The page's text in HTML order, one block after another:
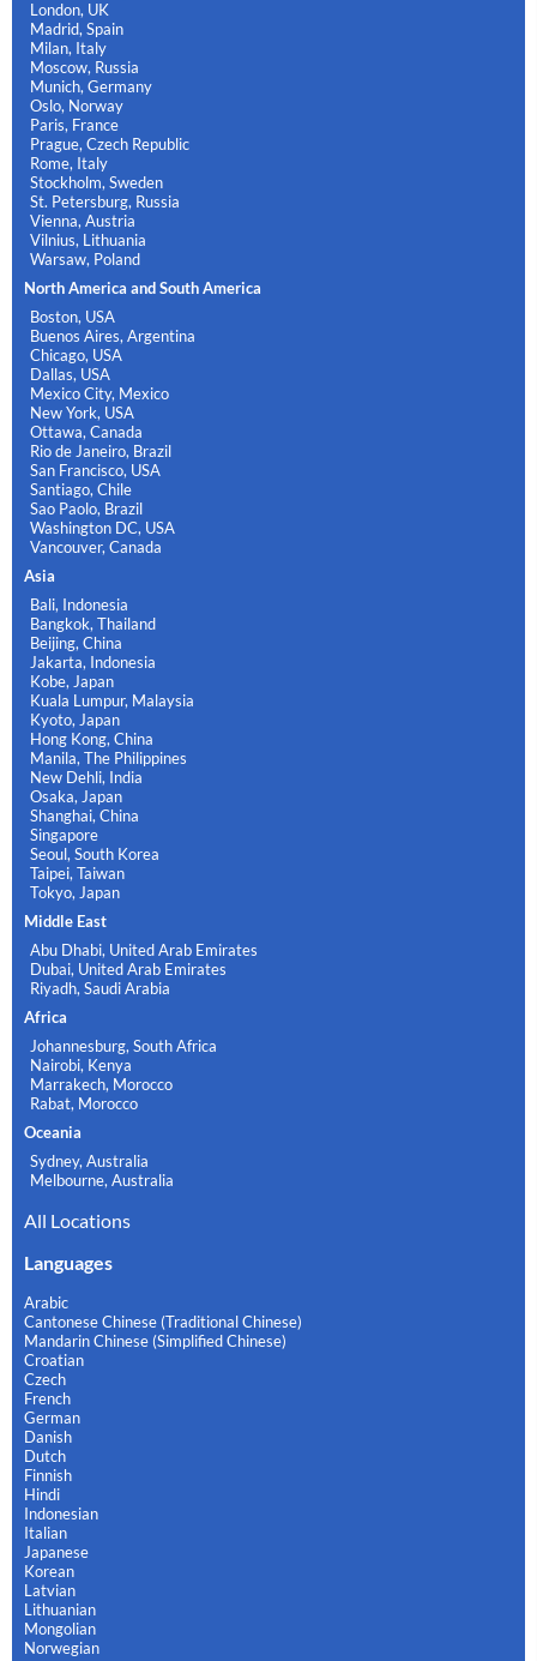
London, UK
Madrid, Spain
Milan, Italy
Moscow, Russia
Munich, Germany
Oslo, Norway
Paris, France
Prague, Czech Republic
Rome, Italy
Stockholm, Sweden
St. Petersburg, Russia
Vienna, Austria
Vilnius, Lithuania
Warsaw, Poland
North America and South America
Boston, USA
Buenos Aires, Argentina
Chicago, USA
Dallas, USA
Mexico City, Mexico
New York, USA
Ottawa, Canada
Rio de Janeiro, Brazil
San Francisco, USA
Santiago, Chile
Sao Paolo, Brazil
Washington DC, USA
Vancouver, Canada
Asia
Bali, Indonesia
Bangkok, Thailand
Beijing, China
Jakarta, Indonesia
Kobe, Japan
Kuala Lumpur, Malaysia
Kyoto, Japan
Hong Kong, China
Manila, The Philippines
New Dehli, India
Osaka, Japan
Shanghai, China
Singapore
Seoul, South Korea
Taipei, Taiwan
Tokyo, Japan
Middle East
Abu Dhabi, United Arab Emirates
Dubai, United Arab Emirates
Riyadh, Saudi Arabia
Africa
Johannesburg, South Africa
Nairobi, Kenya
Marrakech, Morocco
Rabat, Morocco
Oceania
Sydney, Australia
Melbourne, Australia
All Locations
Languages
Arabic
Cantonese Chinese (Traditional Chinese)
Mandarin Chinese (Simplified Chinese)
Croatian
Czech
French
German
Danish
Dutch
Finnish
Hindi
Indonesian
Italian
Japanese
Korean
Latvian
Lithuanian
Mongolian
Norwegian